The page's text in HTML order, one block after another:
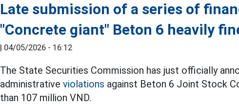
Late submission of a series of
"Concrete giant" Beton 6 heavily
| 04/05/2026 - 16:12
The State Securities Commission has just officially
administrativeviolations against Beton 6 Joint Stock
than 107 million VND.